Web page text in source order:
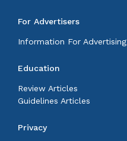
For Advertisers
Information For Advertising
Education
Review Articles
Guidelines Articles
Privacy